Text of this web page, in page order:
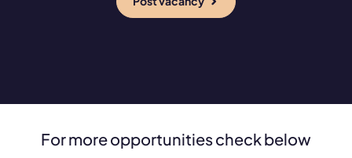
For more opportunities check below